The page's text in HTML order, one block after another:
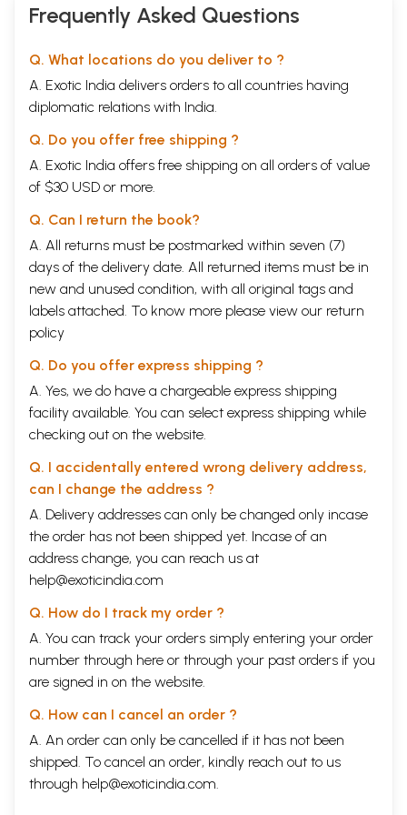
the philosophical support to the system of Ayurveda.
Some scholars have traced the historical development of the Samkhya
all earlier studies on the subject. He does not analyse the work done by
P. Chakravarti2 and the Hindi publications of U.V. Shastri3 and A.P.
Mishra, possibly because they emphasise the development through the
texts concerned and not in terms of the concepts and principles.
Larson is himself cautious and does not determine stages in the history
of Samkhya. He speaks broadly of three periods of Ancient
Speculations, Proto-Samkhya and. Classical Samkhya. Larson considers
Samkhya5 he does not admit the first two as being Samkhya and does
not give any space to them. He modifies his view about the Samkhya
karika. He splits the Classical Samkhya into two phases: the pre-Karika
and the Karika. He includes Paurika, Pancadhikarana, Patanjaliand
Varsaganya in the pre-Karika phase. The Karika phase is represented
by the followers of Varsaganya. In this category he includes both
Vindhyavasin and Isvarakrsna. Thus, the Samkhyakarika represents not
the beginning of Classical Samkhya, but its culmination.
**Contents and Sample Pages**
Frequently Asked Questions
Q. What locations do you deliver to ?
A. Exotic India delivers orders to all countries having
diplomatic relations with India.
Q. Do you offer free shipping ?
A. Exotic India offers free shipping on all orders of value
of $30 USD or more.
Q. Can I return the book?
A. All returns must be postmarked within seven (7)
days of the delivery date. All returned items must be in
new and unused condition, with all original tags and
labels attached. To know more please view our return
policy
Q. Do you offer express shipping ?
A. Yes, we do have a chargeable express shipping
facility available. You can select express shipping while
checking out on the website.
Q. I accidentally entered wrong delivery address,
can I change the address ?
A. Delivery addresses can only be changed only incase
the order has not been shipped yet. Incase of an
address change, you can reach us at
help@exoticindia.com
Q. How do I track my order ?
A. You can track your orders simply entering your order
number through here or through your past orders if you
are signed in on the website.
Q. How can I cancel an order ?
A. An order can only be cancelled if it has not been
shipped. To cancel an order, kindly reach out to us
through help@exoticindia.com.